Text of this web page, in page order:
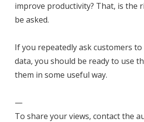
improve productivity? That, is the
be asked.
If you repeatedly ask customers
data, you should be ready to use
them in some useful way.
—
To share your views, contact the